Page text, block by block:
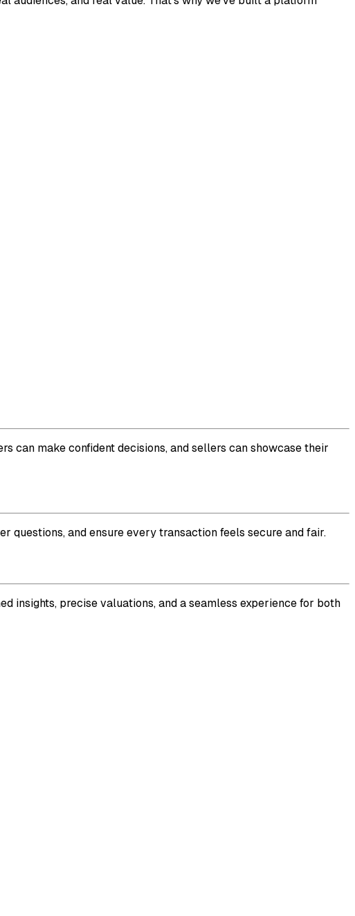
can make confident decisions, and sellers can showcase their
questions, and ensure every transaction feels secure and fair.
insights, precise valuations, and a seamless experience for both